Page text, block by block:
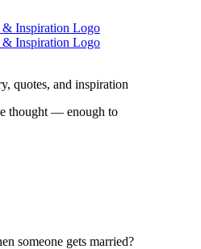
quotes, and inspiration
thought — enough to
someone gets married?